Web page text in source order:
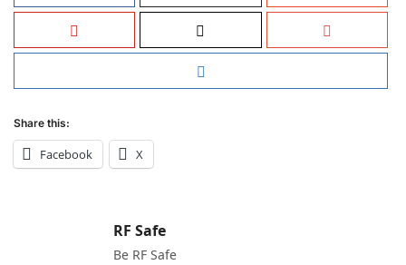
Share this:
Facebook X
RF Safe
Be RF Safe